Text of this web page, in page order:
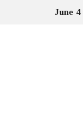
June 4